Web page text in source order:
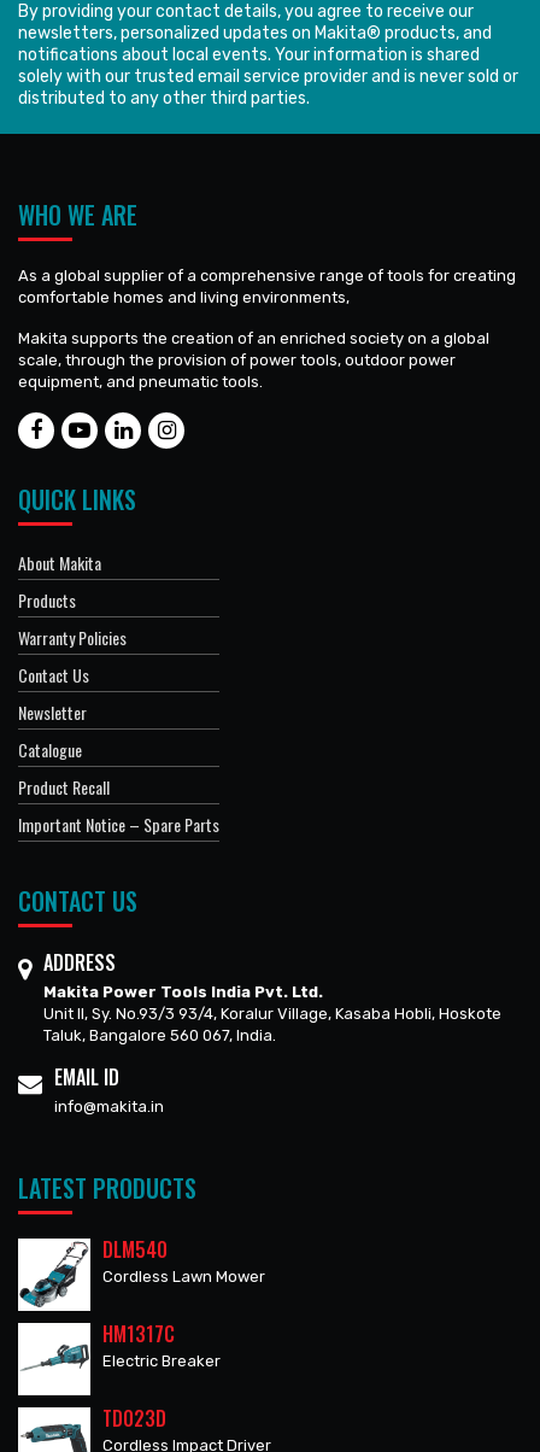
By providing your contact details, you agree to receive our
newsletters, personalized updates on Makita® products, and
notifications about local events. Your information is shared
solely with our trusted email service provider and is never sold or
distributed to any other third parties.
WHO WE ARE
As a global supplier of a comprehensive range of tools for creating
comfortable homes and living environments,
Makita supports the creation of an enriched society on a global
scale, through the provision of power tools, outdoor power
equipment, and pneumatic tools.
QUICK LINKS
About Makita
Products
Warranty Policies
Contact Us
Newsletter
Catalogue
Product Recall
Important Notice – Spare Parts
CONTACT US
ADDRESS
Makita Power Tools India Pvt. Ltd.
Unit II, Sy. No.93/3 93/4, Koralur Village, Kasaba Hobli, Hoskote
Taluk, Bangalore 560 067, India.
EMAIL ID
info@makita.in
LATEST PRODUCTS
DLM540
Cordless Lawn Mower
HM1317C
Electric Breaker
TD023D
Cordless Impact Driver